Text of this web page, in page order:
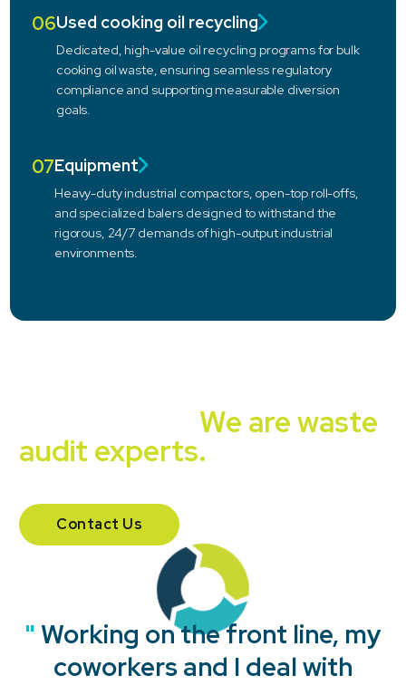
06Used cooking oil recycling
Dedicated, high-value oil recycling programs for bulk
cooking oil waste, ensuring seamless regulatory
compliance and supporting measurable diversion
goals.
07Equipment
Heavy-duty industrial compactors, open-top roll-offs,
and specialized balers designed to withstand the
rigorous, 24/7 demands of high-output industrial
environments.
We are waste
audit experts.
Contact Us
"
" Working on the front line, my
coworkers and I deal with
"
"